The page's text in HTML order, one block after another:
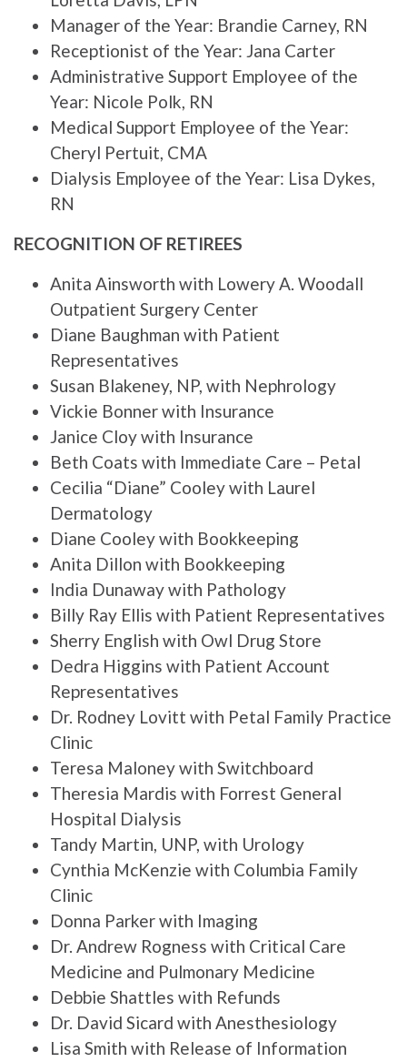
Manager of the Year: Brandie Carney, RN
Receptionist of the Year: Jana Carter
Administrative Support Employee of the
Year: Nicole Polk, RN
Medical Support Employee of the Year:
Cheryl Pertuit, CMA
Dialysis Employee of the Year: Lisa Dykes,
RN
RECOGNITION OF RETIREES
Anita Ainsworth with Lowery A. Woodall
Outpatient Surgery Center
Diane Baughman with Patient
Representatives
Susan Blakeney, NP, with Nephrology
Vickie Bonner with Insurance
Janice Cloy with Insurance
Beth Coats with Immediate Care – Petal
Cecilia “Diane” Cooley with Laurel
Dermatology
Diane Cooley with Bookkeeping
Anita Dillon with Bookkeeping
India Dunaway with Pathology
Billy Ray Ellis with Patient Representatives
Sherry English with Owl Drug Store
Dedra Higgins with Patient Account
Representatives
Dr. Rodney Lovitt with Petal Family Practice
Clinic
Teresa Maloney with Switchboard
Theresia Mardis with Forrest General
Hospital Dialysis
Tandy Martin, UNP, with Urology
Cynthia McKenzie with Columbia Family
Clinic
Donna Parker with Imaging
Dr. Andrew Rogness with Critical Care
Medicine and Pulmonary Medicine
Debbie Shattles with Refunds
Dr. David Sicard with Anesthesiology
Lisa Smith with Release of Information